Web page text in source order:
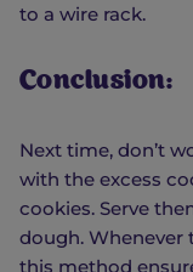
to a wire rack.
Conclusion:
Next time, don’t
with the excess
cookies. Serve
dough. Whenever
this method